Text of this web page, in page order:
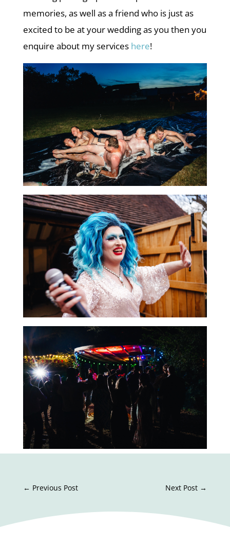
memories, as well as a friend who is just as
excited to be at your wedding as you then you
enquire about my services here!
← Previous Post Next Post →